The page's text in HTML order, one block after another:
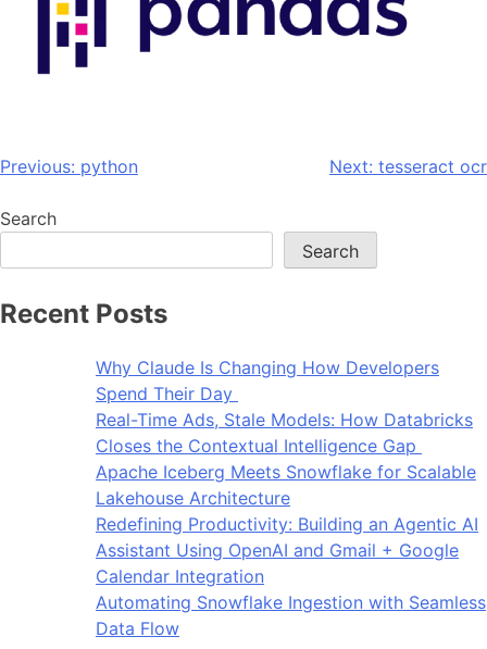
Previous: python Next: tesseract ocr
Search
Search
Recent Posts
Why Claude Is Changing How Developers
Spend Their Day
Real-Time Ads, Stale Models: How Databricks
Closes the Contextual Intelligence Gap
Apache Iceberg Meets Snowflake for Scalable
Lakehouse Architecture
Redefining Productivity: Building an Agentic AI
Assistant Using OpenAI and Gmail + Google
Calendar Integration
Automating Snowflake Ingestion with Seamless
Data Flow